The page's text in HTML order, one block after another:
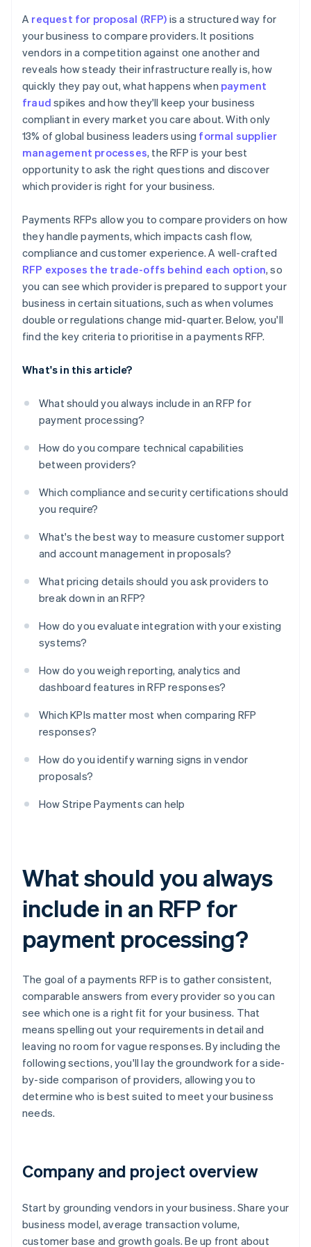
Coverage of methods and markets
Time to implement
Future readiness
Misalignment with your needs
Weak implementation or support plans
A request for proposal (RFP) is a structured way for
your business to compare providers. It positions
vendors in a competition against one another and
reveals how steady their infrastructure really is, how
quickly they pay out, what happens when payment
fraud spikes and how they'll keep your business
compliant in every market you care about. With only
13% of global business leaders using formal supplier
management processes, the RFP is your best
opportunity to ask the right questions and discover
which provider is right for your business.
Payments RFPs allow you to compare providers on how
they handle payments, which impacts cash flow,
compliance and customer experience. A well-crafted
RFP exposes the trade-offs behind each option, so
you can see which provider is prepared to support your
business in certain situations, such as when volumes
double or regulations change mid-quarter. Below, you'll
find the key criteria to prioritise in a payments RFP.
What's in this article?
What should you always include in an RFP for
payment processing?
How do you compare technical capabilities
between providers?
Which compliance and security certifications should
you require?
What's the best way to measure customer support
and account management in proposals?
What pricing details should you ask providers to
break down in an RFP?
How do you evaluate integration with your existing
systems?
How do you weigh reporting, analytics and
dashboard features in RFP responses?
Which KPIs matter most when comparing RFP
responses?
How do you identify warning signs in vendor
proposals?
How Stripe Payments can help
What should you always
include in an RFP for
payment processing?
The goal of a payments RFP is to gather consistent,
comparable answers from every provider so you can
see which one is a right fit for your business. That
means spelling out your requirements in detail and
leaving no room for vague responses. By including the
following sections, you'll lay the groundwork for a side-
by-side comparison of providers, allowing you to
determine who is best suited to meet your business
needs.
Company and project overview
Start by grounding vendors in your business. Share your
business model, average transaction volume,
customer base and growth goals. Be up front about